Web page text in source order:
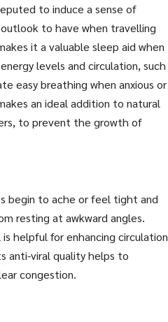
to induce a sense of
to have when travelling
it a valuable sleep aid when
levels and circulation, such
easy breathing when anxious or
an ideal addition to natural
to prevent the growth of
begin to ache or feel tight and
resting at awkward angles.
helpful for enhancing circulation
anti-viral quality helps to
congestion.